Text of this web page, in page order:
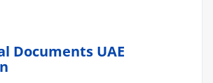
Documents UAE